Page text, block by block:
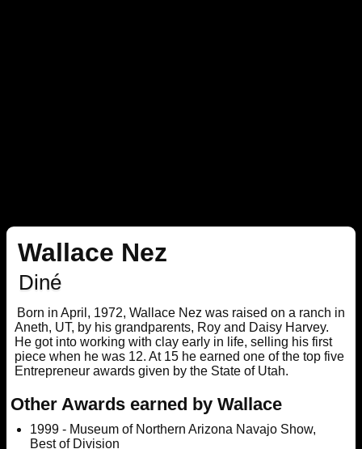
Wallace Nez
Diné
Born in April, 1972, Wallace Nez was raised on a ranch in
Aneth, UT, by his grandparents, Roy and Daisy Harvey.
He got into working with clay early in life, selling his first
piece when he was 12. At 15 he earned one of the top five
Entrepreneur awards given by the State of Utah.
Other Awards earned by Wallace
1999 - Museum of Northern Arizona Navajo Show,
Best of Division